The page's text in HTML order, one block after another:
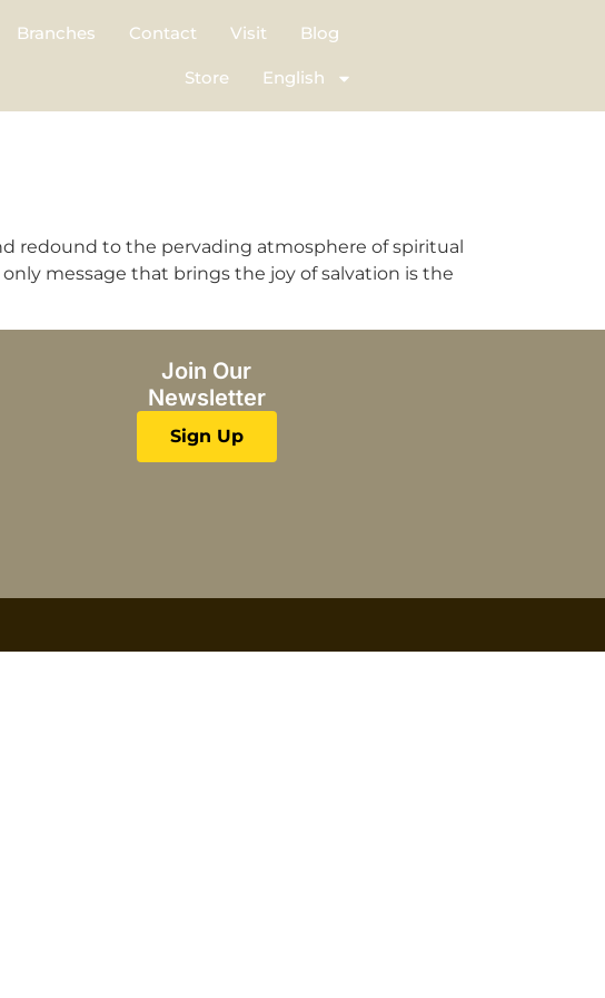
Branches Contact Visit Blog
Store English
redound to the pervading atmosphere of spiritual
message that brings the joy of salvation is the
Join Our
Newsletter
Sign Up